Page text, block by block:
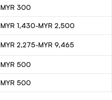
MYR 300
MYR 1,430-MYR 2,500
MYR 2,275-MYR 9,465
MYR 500
MYR 500